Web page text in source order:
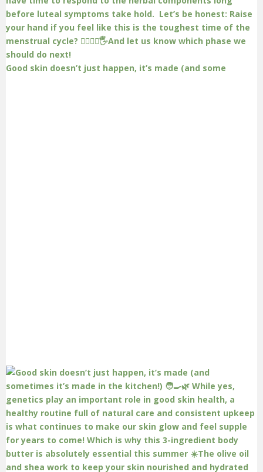
Good skin doesn’t just happen, it’s made (and some